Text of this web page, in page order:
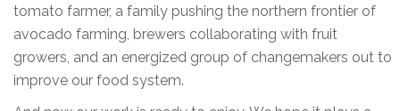
tomato farmer, a family pushing the northern frontier of
avocado farming, brewers collaborating with fruit
growers, and an energized group of changemakers out to
improve our food system.